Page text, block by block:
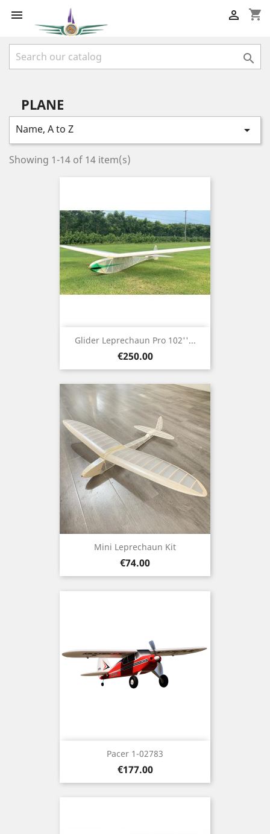
 shopping_cart


PLANE
Name, A to Z 
Showing 1-14 of 14 item(s)
Glider Leprechaun Pro 102''...
Price
€250.00
Mini Leprechaun Kit
Price
€74.00
Pacer 1-02783
Price
€177.00